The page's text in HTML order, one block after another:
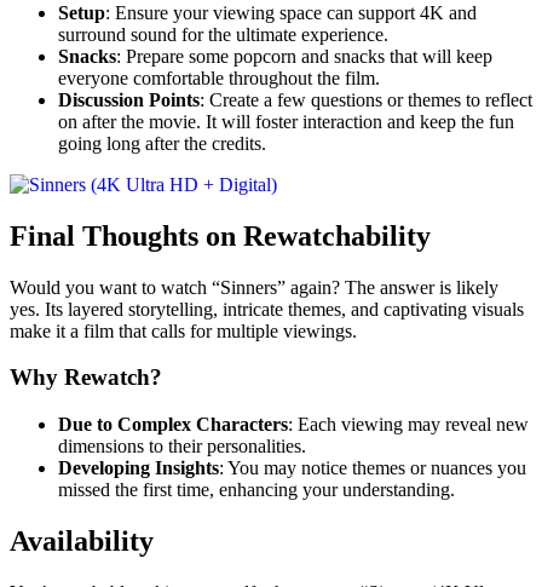
Setup: Ensure your viewing space can support 4K and
surround sound for the ultimate experience.
Snacks: Prepare some popcorn and snacks that will keep
everyone comfortable throughout the film.
Discussion Points: Create a few questions or themes to reflect
on after the movie. It will foster interaction and keep the fun
going long after the credits.
Final Thoughts on Rewatchability
Would you want to watch “Sinners” again? The answer is likely
yes. Its layered storytelling, intricate themes, and captivating visuals
make it a film that calls for multiple viewings.
Why Rewatch?
Due to Complex Characters: Each viewing may reveal new
dimensions to their personalities.
Developing Insights: You may notice themes or nuances you
missed the first time, enhancing your understanding.
Availability